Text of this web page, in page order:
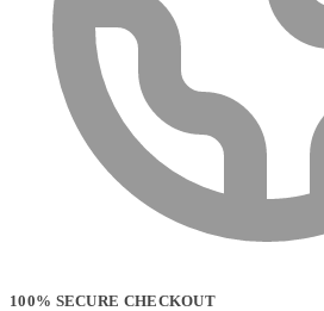
Sportswear
Storage Bag(6)
Straps
Strip Lights
(1)
Stylus Pen Accessories
Stylus Pens(11)
T-shirts(0)
Tablet Cases(65)
Tablet Screen Protectors(4)
Telephone Cables
Telephone Switching Equipment
Uncategorized(0)
100% SECURE CHECKOUT